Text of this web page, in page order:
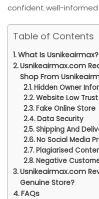
confident well-
Table of Contents
What Is Usnikeairmax?
Usnikeairmax.com
Shop From
Hidden Owner
Website Low
Fake Online Store
Data Security
Shipping And
No Social Media
Plagiarised
Negative
Usnikeairmax.com
Genuine Store?
FAQs